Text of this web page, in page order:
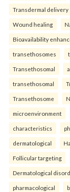
Transdermal delivery
Wound healing
Bioavailability
transethosomes
Transethosomal
transethosomal
Transethosome
microenvironment
characteristics
dermatological
Follicular targeting
Dermatological
pharmacological